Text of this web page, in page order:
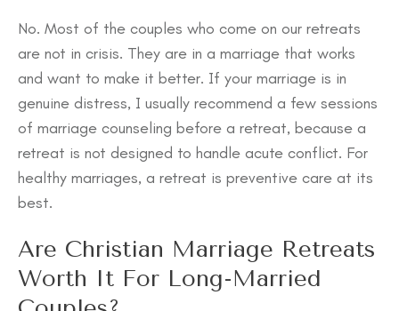
No. Most of the couples who come on our retreats
are not in crisis. They are in a marriage that works
and want to make it better. If your marriage is in
genuine distress, I usually recommend a few sessions
of marriage counseling before a retreat, because a
retreat is not designed to handle acute conflict. For
healthy marriages, a retreat is preventive care at its
best.
Are Christian Marriage Retreats
Worth It For Long-Married